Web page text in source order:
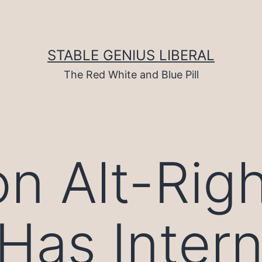
STABLE GENIUS LIBERAL
The Red White and Blue Pill
Alt-